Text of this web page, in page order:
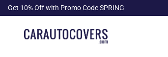
Get 10% Off with Promo Code SPRING